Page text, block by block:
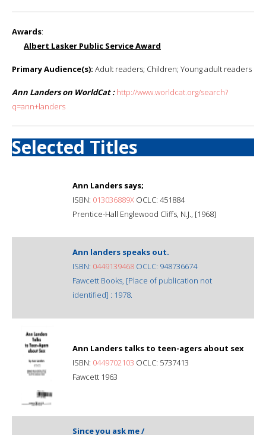
Awards:
Albert Lasker Public Service Award
Primary Audience(s): Adult readers; Children; Young adult readers
Ann Landers on WorldCat : http://www.worldcat.org/search?
q=ann+landers
Selected Titles
Ann Landers says;
ISBN: 013036889X OCLC: 451884
Prentice-Hall Englewood Cliffs, N.J., [1968]
Ann landers speaks out.
ISBN: 0449139468 OCLC: 948736674
Fawcett Books, [Place of publication not
identified] : 1978.
Ann Landers talks to teen-agers about sex
ISBN: 0449702103 OCLC: 5737413
Fawcett 1963
Since you ask me /